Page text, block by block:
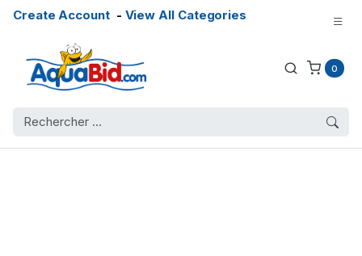
Create Account- View All Categories
0